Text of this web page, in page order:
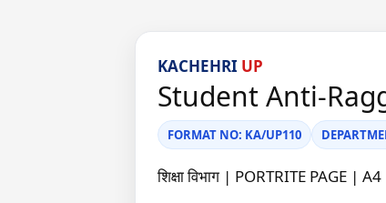
KACHEHRI UP
Student Anti-
FORMAT NO: KA/UP110
शिक्षा विभाग | PORTRITE PAGE |